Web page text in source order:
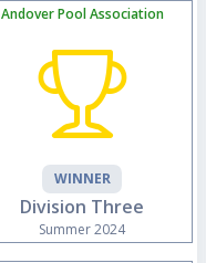
Andover Pool Association
WINNER
Division Three
Summer 2024